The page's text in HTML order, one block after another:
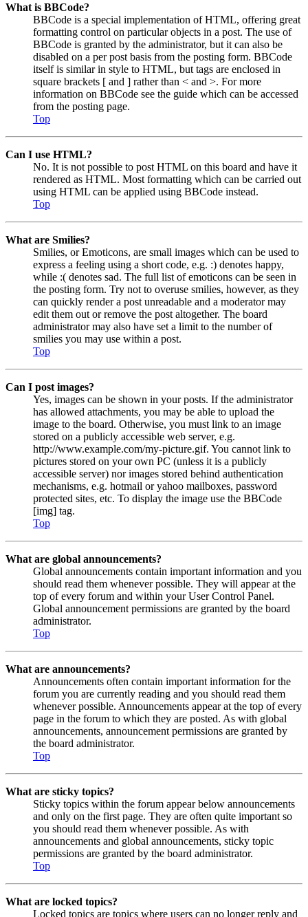
What is BBCode?
BBCode is a special implementation of HTML, offering great
formatting control on particular objects in a post. The use of
BBCode is granted by the administrator, but it can also be
disabled on a per post basis from the posting form. BBCode
itself is similar in style to HTML, but tags are enclosed in
square brackets [ and ] rather than < and >. For more
information on BBCode see the guide which can be accessed
from the posting page.
Top
Can I use HTML?
No. It is not possible to post HTML on this board and have it
rendered as HTML. Most formatting which can be carried out
using HTML can be applied using BBCode instead.
Top
What are Smilies?
Smilies, or Emoticons, are small images which can be used to
express a feeling using a short code, e.g. :) denotes happy,
while :( denotes sad. The full list of emoticons can be seen in
the posting form. Try not to overuse smilies, however, as they
can quickly render a post unreadable and a moderator may
edit them out or remove the post altogether. The board
administrator may also have set a limit to the number of
smilies you may use within a post.
Top
Can I post images?
Yes, images can be shown in your posts. If the administrator
has allowed attachments, you may be able to upload the
image to the board. Otherwise, you must link to an image
stored on a publicly accessible web server, e.g.
http://www.example.com/my-picture.gif. You cannot link to
pictures stored on your own PC (unless it is a publicly
accessible server) nor images stored behind authentication
mechanisms, e.g. hotmail or yahoo mailboxes, password
protected sites, etc. To display the image use the BBCode
[img] tag.
Top
What are global announcements?
Global announcements contain important information and you
should read them whenever possible. They will appear at the
top of every forum and within your User Control Panel.
Global announcement permissions are granted by the board
administrator.
Top
What are announcements?
Announcements often contain important information for the
forum you are currently reading and you should read them
whenever possible. Announcements appear at the top of every
page in the forum to which they are posted. As with global
announcements, announcement permissions are granted by
the board administrator.
Top
What are sticky topics?
Sticky topics within the forum appear below announcements
and only on the first page. They are often quite important so
you should read them whenever possible. As with
announcements and global announcements, sticky topic
permissions are granted by the board administrator.
Top
What are locked topics?
Locked topics are topics where users can no longer reply and